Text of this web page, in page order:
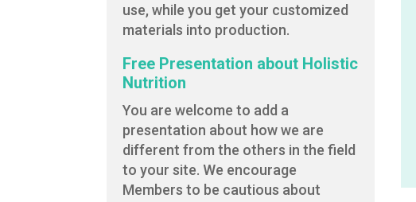
use, while you get your customized
materials into production.
Free Presentation about Holistic
Nutrition
You are welcome to add a
presentation about how we are
different from the others in the field
to your site. We encourage
Members to be cautious about